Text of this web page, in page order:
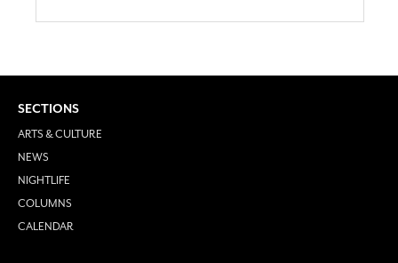
SECTIONS
ARTS & CULTURE
NEWS
NIGHTLIFE
COLUMNS
CALENDAR